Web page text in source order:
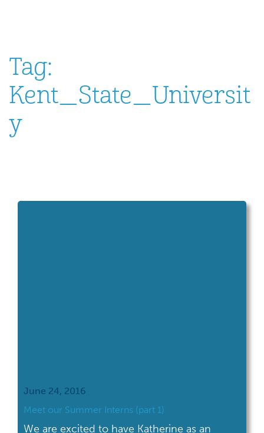
Tag:
Kent_State_Universit
y
June 24, 2016
Meet our Summer Interns (part 1)
We are excited to have Katherine as an